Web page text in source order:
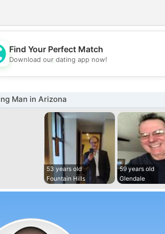
Find Your Perfect Match
Download our dating app now!
Man in Arizona
53 years old
Fountain Hills
59 years old
Glendale